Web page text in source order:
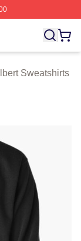
Stephen
Sweatshirts